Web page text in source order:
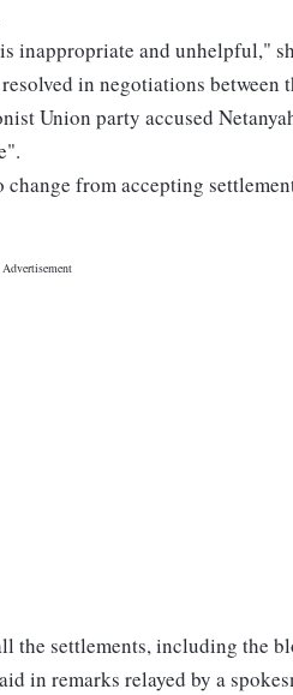
inappropriate and unhelpful,"
in negotiations between
Union party accused
from accepting
the settlements, including the
in remarks relayed by a